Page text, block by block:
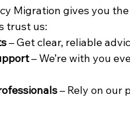
Migration gives you
trust us:
– Get clear, reliable
– We’re with you
– Rely on our